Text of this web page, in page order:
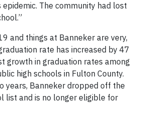
The community had lost
and things at Banneker are very,
rate has increased by 47
growth in graduation rates among
high schools in Fulton County.
years, Banneker dropped off the
list and is no longer eligible for